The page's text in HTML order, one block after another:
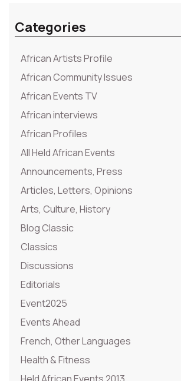
Categories
African Artists Profile
African Community Issues
African Events TV
African interviews
African Profiles
All Held African Events
Announcements, Press
Articles, Letters, Opinions
Arts, Culture, History
Blog Classic
Classics
Discussions
Editorials
Event2025
Events Ahead
French, Other Languages
Health & Fitness